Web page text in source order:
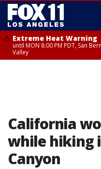
Extreme Heat Warning
until MON 8:00 PM PDT, San
Valley
California
while hiking
Canyon